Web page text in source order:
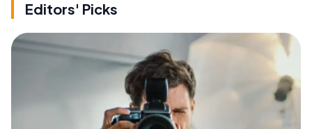
Editors' Picks